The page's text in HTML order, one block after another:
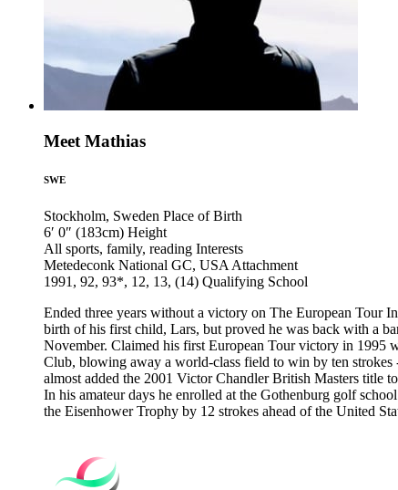
Meet Mathias
SWE
Stockholm, Sweden Place of Birth
6′ 0″ (183cm) Height
All sports, family, reading Interests
Metedeconk National GC, USA Attachment
1991, 92, 93*, 12, 13, (14) Qualifying School
Ended three years without a victory on The European Tour
birth of his first child, Lars, but proved he was back with a
November. Claimed his first European Tour victory in 1995
Club, blowing away a world-class field to win by ten
almost added the 2001 Victor Chandler British Masters title
In his amateur days he enrolled at the Gothenburg golf
the Eisenhower Trophy by 12 strokes ahead of the United